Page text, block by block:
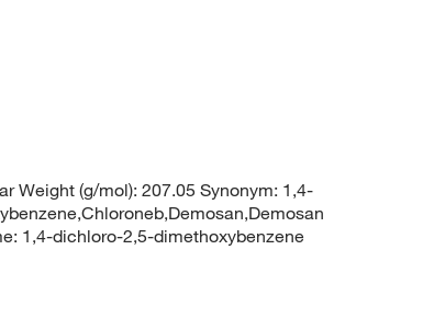
Weight (g/mol): 207.05 Synonym: 1,4-
1,4-dichloro-2,5-dimethoxybenzene